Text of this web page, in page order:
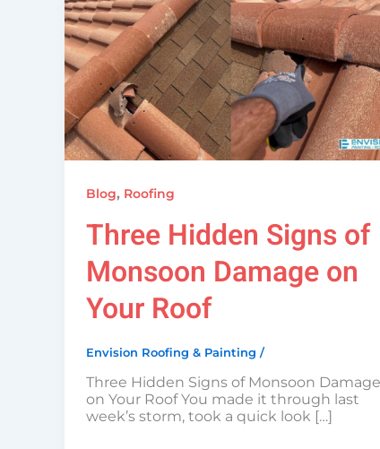
Blog, Roofing
Three Hidden Signs of
Monsoon Damage on
Your Roof
Envision Roofing & Painting /
Three Hidden Signs of Monsoon Damage
on Your Roof You made it through last
week’s storm, took a quick look […]